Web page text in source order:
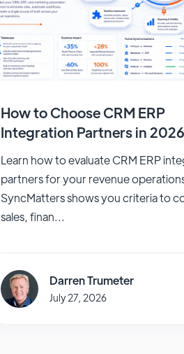
How to Choose CRM ERP
Integration Partners in 2026
Learn how to evaluate CRM ERP
partners for your revenue
SyncMatters shows you criteria to
sales, finan...
Darren Trumeter
July 27, 2026